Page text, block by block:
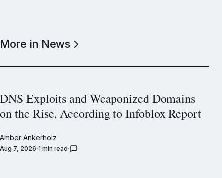
More in News
DNS Exploits and Weaponized Domains
on the Rise, According to Infoblox Report
Amber Ankerholz
Aug 7, 2026 1 min read